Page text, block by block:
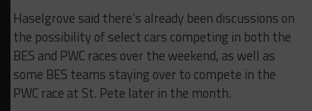
Haselgrove said there’s already been discussions on
the possibility of select cars competing in both the
BES and PWC races over the weekend, as well as
some BES teams staying over to compete in the
PWC race at St. Pete later in the month.